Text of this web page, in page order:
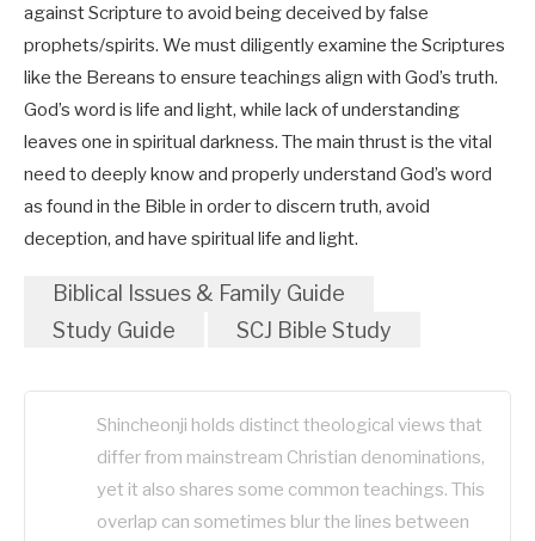
against Scripture to avoid being deceived by false
prophets/spirits. We must diligently examine the Scriptures
like the Bereans to ensure teachings align with God’s truth.
God’s word is life and light, while lack of understanding
leaves one in spiritual darkness. The main thrust is the vital
need to deeply know and properly understand God’s word
as found in the Bible in order to discern truth, avoid
deception, and have spiritual life and light.
Biblical Issues & Family Guide
Study Guide
SCJ Bible Study
Shincheonji holds distinct theological views that
differ from mainstream Christian denominations,
yet it also shares some common teachings. This
overlap can sometimes blur the lines between